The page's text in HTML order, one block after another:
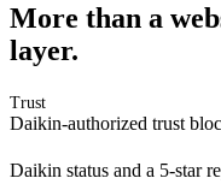
More than a
layer.
Trust
Daikin-authorized trust
Daikin status and a 5-star